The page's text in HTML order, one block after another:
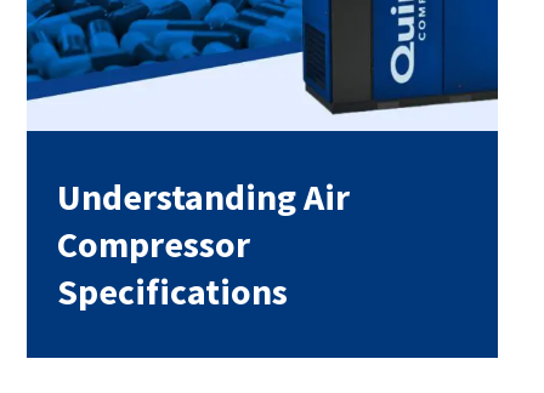
Understanding Air
Compressor
Specifications